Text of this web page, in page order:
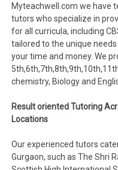
Myteachwell.com we have
tutors who specialize in
for all curricula, including
tailored to the unique
your time and money. We
chemistry, Biology and
Result oriented Tutoring
Locations
Our experienced tutors
Gurgaon, such as The Shri